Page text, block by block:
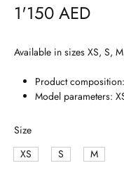
1'150 AED
Available in sizes XS, S,
Product
Model parameters:
Size
XS
S M